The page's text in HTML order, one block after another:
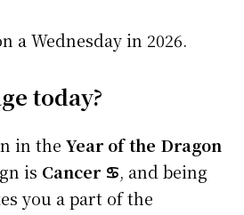
a Wednesday in 2026.
today?
in the Year of the Dragon
is Cancer ♋, and being
you a part of the